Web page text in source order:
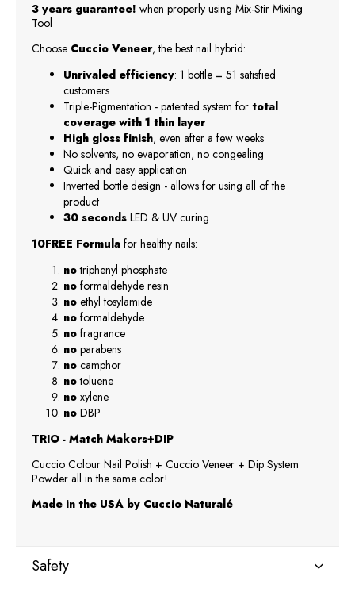
3 years guarantee! when properly using Mix-Stir Mixing
Tool
Choose Cuccio Veneer, the best nail hybrid:
Unrivaled efficiency: 1 bottle = 51 satisfied
customers
Triple-Pigmentation - patented system for total
coverage with 1 thin layer
High gloss finish, even after a few weeks
No solvents, no evaporation, no congealing
Quick and easy application
Inverted bottle design - allows for using all of the
product
30 seconds LED & UV curing
10FREE Formula for healthy nails:
notriphenyl phosphate
no formaldehyde resin
no ethyl tosylamide
no formaldehyde
no fragrance
no parabens
no camphor
notoluene
no xylene
no DBP
TRIO - Match Makers+DIP
Cuccio Colour Nail Polish + Cuccio Veneer + Dip System
Powder all in the same color!
Made in the USA by Cuccio Naturalé
Safety